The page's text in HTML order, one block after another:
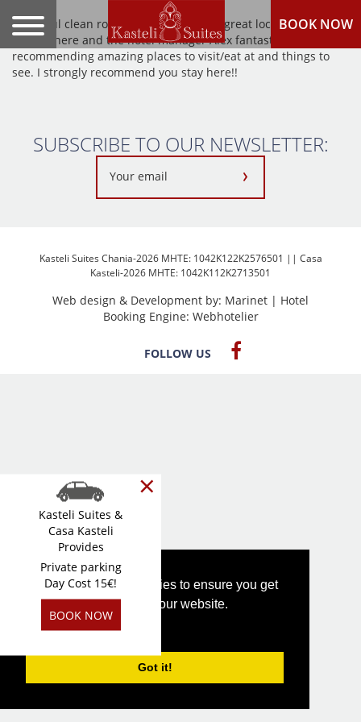
This website uses cookies to ensure you get
the best experience on our website.
Got it!
BOOK NOW
Beautiful clean rooms, kind staff and a great location. I loved
staying here and the hotel manager Alex fantastic at
recommending amazing places to visit/eat at and things to
see. I strongly recommend you stay here!!
SUBSCRIBE TO OUR NEWSLETTER:
Kasteli Suites Chania-2026 MHTE: 1042K122K2576501 || Casa
Kasteli-2026 MHTE: 1042K112K2713501
Web design & Development by: Marinet | Hotel
Booking Engine: Webhotelier
FOLLOW US
×
Kasteli Suites &
Casa Kasteli
Provides
Private parking
Day Cost 15€!
BOOK NOW